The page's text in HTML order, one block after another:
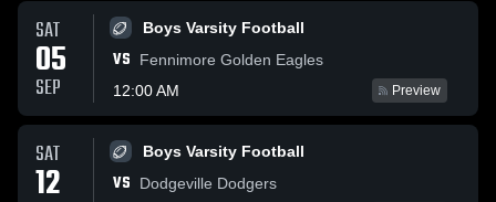
SAT
05
SEP
Boys Varsity Football
VS
Fennimore Golden Eagles
12:00 AM
Preview
SAT
12
Boys Varsity Football
VS
Dodgeville Dodgers